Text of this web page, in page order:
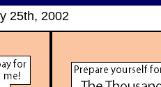
25th, 2002